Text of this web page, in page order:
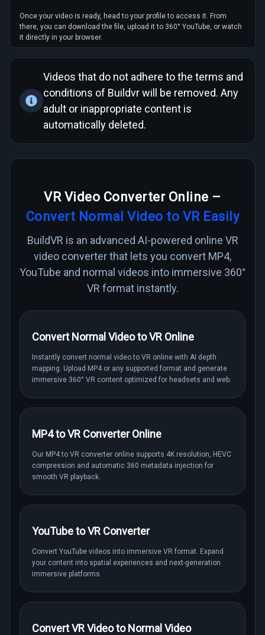
Once your video is ready, head to your profile to access it. From
there, you can download the file, upload it to 360° YouTube, or watch
it directly in your browser.
Videos that do not adhere to the terms and
conditions of Buildvr will be removed. Any
adult or inappropriate content is
automatically deleted.
VR Video Converter Online –
Convert Normal Video to VR Easily
BuildVR is an advanced AI-powered online VR
video converter that lets you convert MP4,
YouTube and normal videos into immersive 360°
VR format instantly.
Convert Normal Video to VR Online
Instantly convert normal video to VR online with AI depth
mapping. Upload MP4 or any supported format and generate
immersive 360° VR content optimized for headsets and web.
MP4 to VR Converter Online
Our MP4 to VR converter online supports 4K resolution, HEVC
compression and automatic 360 metadata injection for
smooth VR playback.
YouTube to VR Converter
Convert YouTube videos into immersive VR format. Expand
your content into spatial experiences and next-generation
immersive platforms.
Convert VR Video to Normal Video